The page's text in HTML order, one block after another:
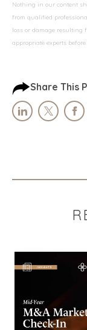
Nothing in our content
from qualified
loss or damage resulting
appropriate experts
Share This